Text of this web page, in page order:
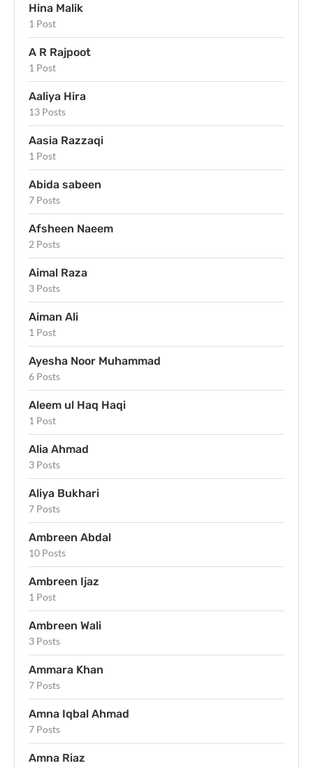
Hina Malik
1 Post
A R Rajpoot
1 Post
Aaliya Hira
13 Posts
Aasia Razzaqi
1 Post
Abida sabeen
7 Posts
Afsheen Naeem
2 Posts
Aimal Raza
3 Posts
Aiman Ali
1 Post
Ayesha Noor Muhammad
6 Posts
Aleem ul Haq Haqi
1 Post
Alia Ahmad
3 Posts
Aliya Bukhari
7 Posts
Ambreen Abdal
10 Posts
Ambreen Ijaz
1 Post
Ambreen Wali
3 Posts
Ammara Khan
7 Posts
Amna Iqbal Ahmad
7 Posts
Amna Riaz